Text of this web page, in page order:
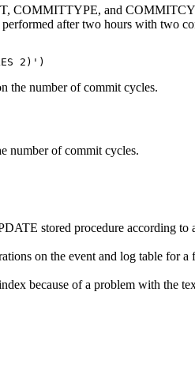
COMMITTYPE, and
after two hours with two
2)')
the number of commit cycles.
number of commit cycles.
stored procedure according to
on the event and log table for a
because of a problem with the